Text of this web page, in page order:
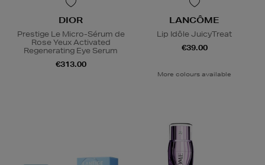
DIOR
Prestige Le Micro-Sérum de
Rose Yeux Activated
Regenerating Eye Serum
€313.00
LANCÔME
Lip Idôle JuicyTreat
€39.00
More colours available